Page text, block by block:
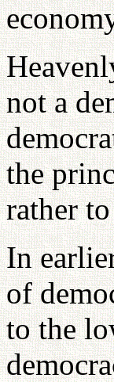
not a
the
rather
In
of
to the